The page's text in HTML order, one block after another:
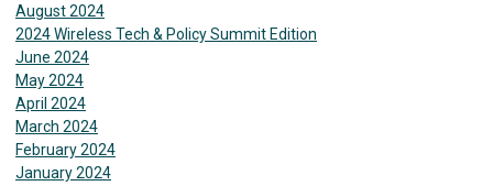
August 2024
2024 Wireless Tech & Policy Summit Edition
June 2024
May 2024
April 2024
March 2024
February 2024
January 2024